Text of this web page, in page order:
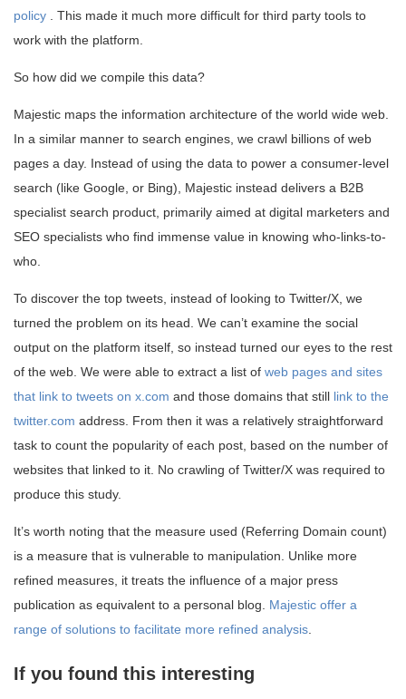
policy . This made it much more difficult for third party tools to
work with the platform.
So how did we compile this data?
Majestic maps the information architecture of the world wide web.
In a similar manner to search engines, we crawl billions of web
pages a day. Instead of using the data to power a consumer-level
search (like Google, or Bing), Majestic instead delivers a B2B
specialist search product, primarily aimed at digital marketers and
SEO specialists who find immense value in knowing who-links-to-
who.
To discover the top tweets, instead of looking to Twitter/X, we
turned the problem on its head. We can’t examine the social
output on the platform itself, so instead turned our eyes to the rest
of the web. We were able to extract a list of web pages and sites
that link to tweets on x.com and those domains that still link to the
twitter.com address. From then it was a relatively straightforward
task to count the popularity of each post, based on the number of
websites that linked to it. No crawling of Twitter/X was required to
produce this study.
It’s worth noting that the measure used (Referring Domain count)
is a measure that is vulnerable to manipulation. Unlike more
refined measures, it treats the influence of a major press
publication as equivalent to a personal blog. Majestic offer a
range of solutions to facilitate more refined analysis
If you found this interesting